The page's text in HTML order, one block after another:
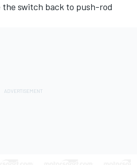
the switch back to push-rod